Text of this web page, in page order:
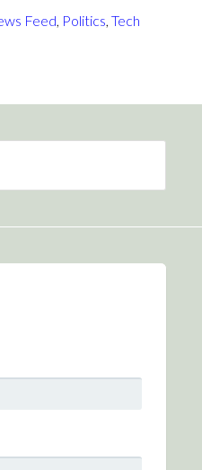
Feed Politics Tech